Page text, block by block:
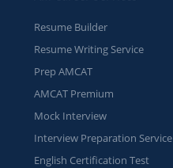
Resume Builder
Resume Writing Service
Prep AMCAT
AMCAT Premium
Mock Interview
Interview Preparation Service
English Certification Test